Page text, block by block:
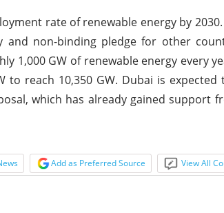
rate of renewable energy by
and non-binding pledge for other
1,000 GW of renewable energy every
reach 10,350 GW. Dubai is expected
which has already gained support
Add as Preferred Source View All